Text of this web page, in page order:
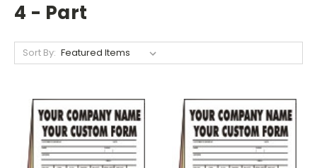
4 - Part
Sort By: